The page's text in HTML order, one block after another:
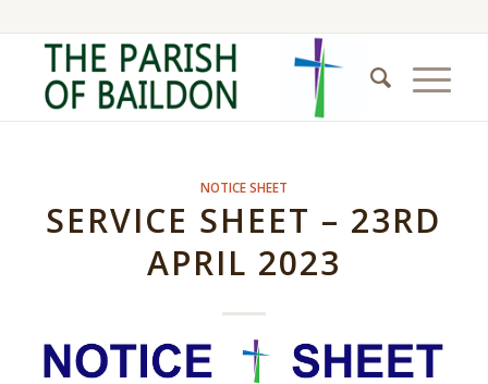
NOTICE SHEET
SERVICE SHEET – 23RD
APRIL 2023